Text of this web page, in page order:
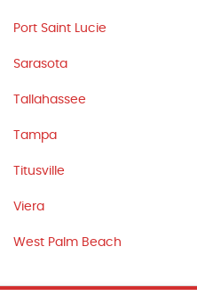
Port Saint Lucie
Sarasota
Tallahassee
Tampa
Titusville
Viera
West Palm Beach